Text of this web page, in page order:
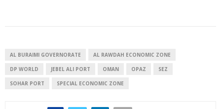
AL BURAIMI GOVERNORATE AL RAWDAH ECONOMIC ZONE
DP WORLD JEBEL ALI PORT OMAN OPAZ SEZ
SOHAR PORT SPECIAL ECONOMIC ZONE